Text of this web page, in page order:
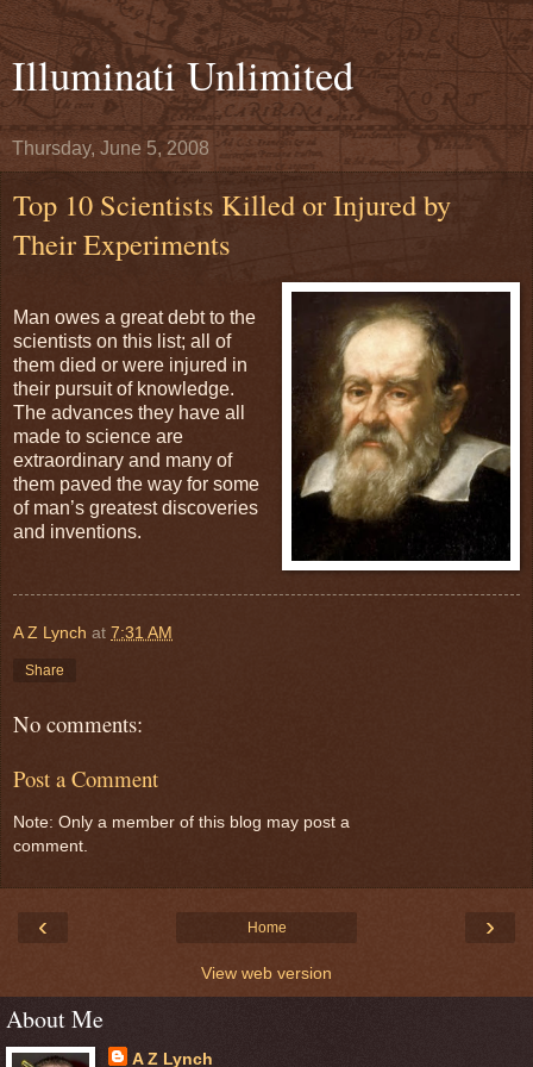
Illuminati Unlimited
Thursday, June 5, 2008
Top 10 Scientists Killed or Injured by
Their Experiments
Man owes a great debt to the
scientists on this list; all of
them died or were injured in
their pursuit of knowledge.
The advances they have all
made to science are
extraordinary and many of
them paved the way for some
of man’s greatest discoveries
and inventions.
A Z Lynch at 7:31 AM
Share
No comments:
Post a Comment
Note: Only a member of this blog may post a
comment.
‹ ›
Home
View web version
About Me
A Z Lynch